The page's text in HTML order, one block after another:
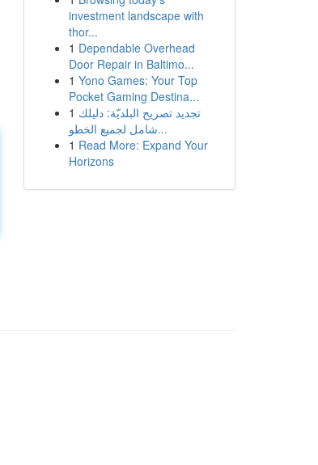
investment landscape with
thor...
1 Dependable Overhead
Door Repair in Baltimo...
1 Yono Games: Your Top
Pocket Gaming Destina...
1 تجديد تصريح البلديّة: دليلك
شامل لجميع الخطو...
1 Read More: Expand Your
Horizons